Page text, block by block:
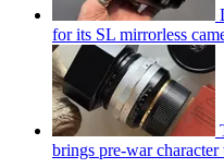
for its SL mirrorless
brings pre-war